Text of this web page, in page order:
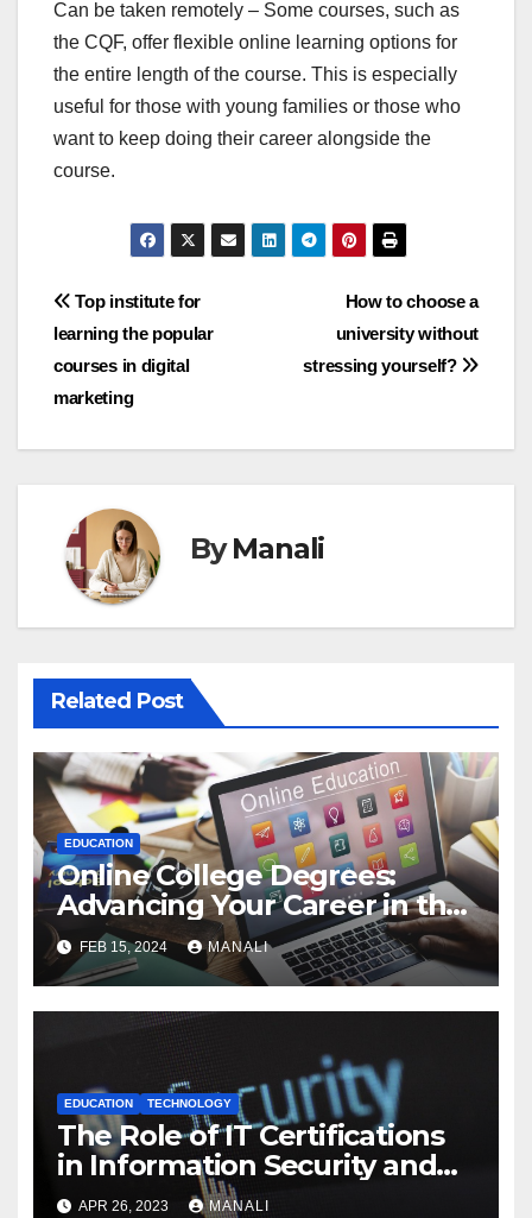
Can be taken remotely – Some courses, such as
the CQF, offer flexible online learning options for
the entire length of the course. This is especially
useful for those with young families or those who
want to keep doing their career alongside the
course.
Post
navigation
How to choose a
university without
stressing yourself?
Top institute for
learning the popular
courses in digital
marketing
ByManali
Related Post
EDUCATION
Online College Degrees:
Advancing Your Career in the
Digital Age
FEB 15, 2024 MANALI
EDUCATION TECHNOLOGY
The Role of IT Certifications
in Information Security and
Cybersecurity
APR 26, 2023 MANALI